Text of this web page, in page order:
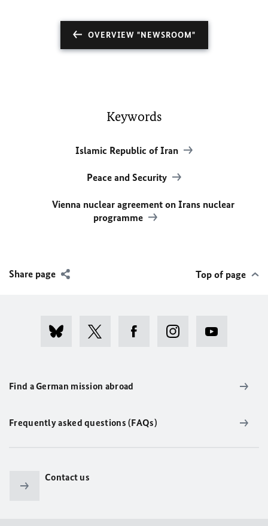
OVERVIEW "NEWSROOM"
Keywords
Islamic Republic of Iran
Peace and Security
Vienna nuclear agreement on Irans nuclear
programme
Share page Top of page
Find a German mission abroad
Frequently asked questions (FAQs)
Contact us